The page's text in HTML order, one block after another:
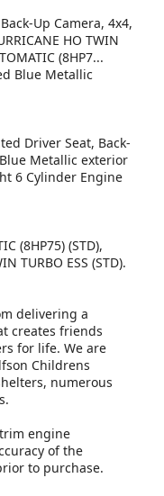
Up Camera, 4x4,
HO TWIN
(8HP7...
Blue Metallic
Driver Seat, Back-
Metallic exterior
6 Cylinder Engine
(8HP75) (STD),
TURBO ESS (STD).
delivering a
creates friends
for life. We are
Childrens
numerous
engine
of the
to purchase.